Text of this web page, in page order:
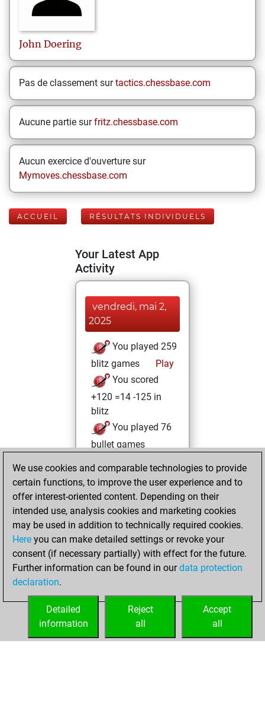
John Doering
Pas de classement surtactics.chessbase.com
Aucune partie surfritz.chessbase.com
Aucun exercice d'ouverture sur
Mymoves.chessbase.com
ACCUEIL RÉSULTATS INDIVIDUELS
Your Latest App
Activity
vendredi, mai 2,
2025
You played 259
blitz games
Play
You scored
+120 =14 -125 in
blitz
You played 76
bullet games
=0 -45 in bullet
samedi,
novembre 18,
2023
You played 10
slow games
Play
=0 -1 in slow games
We use cookies and comparable technologies to provide
certain functions, to improve the user experience and to
offer interest-oriented content. Depending on their
intended use, analysis cookies and marketing cookies
may be used in addition to technically required cookies.
Here you can make detailed settings or revoke your
consent (if necessary partially) with effect for the future.
Further information can be found in ourdata protection
declaration.
Accept
all
Reject
all
Detailed
information